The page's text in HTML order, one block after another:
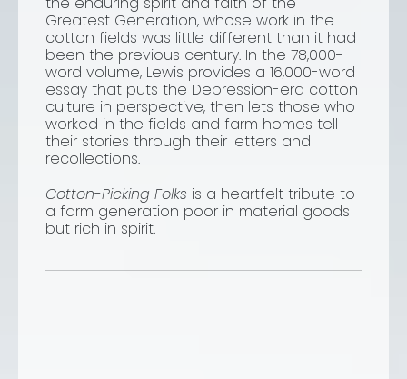
Greatest Generation, whose work in the
cotton fields was little different than it had
been the previous century. In the 78,000-
word volume, Lewis provides a 16,000-word
essay that puts the Depression-era cotton
culture in perspective, then lets those who
worked in the fields and farm homes tell
their stories through their letters and
recollections.
Cotton-Picking Folks is a heartfelt tribute to
a farm generation poor in material goods
but rich in spirit.